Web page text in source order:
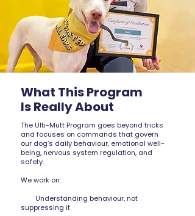
What This Program
Is Really About
The Ulti-Mutt Program goes beyond tricks
and focuses on commands that govern
our dog’s daily behaviour, emotional well-
being, nervous system regulation, and
safety.
We work on:
Understanding behaviour, not
suppressing it